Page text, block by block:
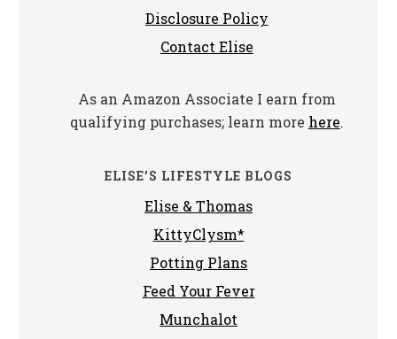
Disclosure Policy
Contact Elise
As an Amazon Associate I earn from
qualifying purchases; learn more here.
ELISE’S LIFESTYLE BLOGS
Elise & Thomas
KittyClysm*
Potting Plans
Feed Your Fever
Munchalot